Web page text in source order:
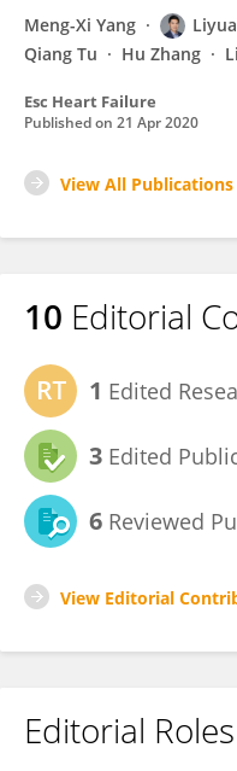
Meng-Xi Yang
Qiang Tu
Hu Zhang
Esc Heart Failure
Published on 21 Apr 2020
View All Publications
10 Editorial
1 Edited
3 Edited
6 Reviewed
View Editorial
Editorial Roles